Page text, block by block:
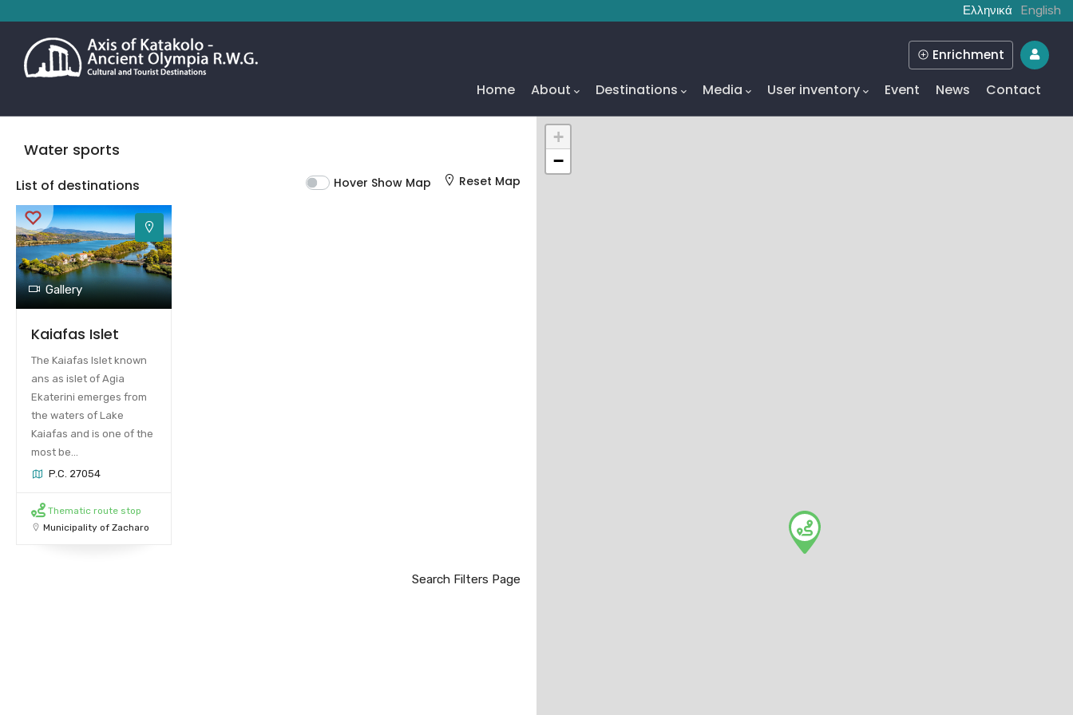
Ελληνικά English
Home About Destinations Media User inventory Event News Contact
Enrichment
Water sports
List of destinations Hover Show Map Reset Map
Gallery
Kaiafas Islet
The Kaiafas Islet known
ans as islet of Agia
Ekaterini emerges from
the waters of Lake
Kaiafas and is one of the
most be...
P.C. 27054
Thematic route stop
Municipality of Zacharo
Search Filters Page
+
−